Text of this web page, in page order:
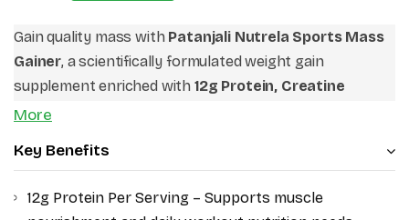
Gain quality mass with Patanjali Nutrela Sports Mass
Gainer, a scientifically formulated weight gain
supplement enriched with 12g Protein, Creatine
Monohydrate, Bio-Fermented Vitamins, and
gym beginners, and active individuals, this advanced
nutrition. Its balanced protein-carb formula makes it
More
Key Benefits
12g Protein Per Serving – Supports muscle